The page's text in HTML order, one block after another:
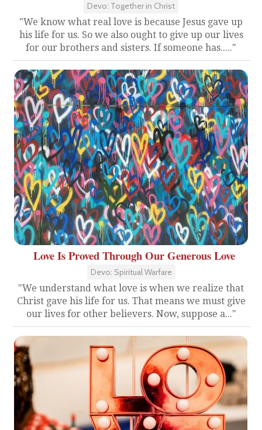
Devo: Together in Christ
"We know what real love is because Jesus gave up
his life for us. So we also ought to give up our lives
for our brothers and sisters. If someone has....."
Love Is Proved Through Our Generous Love
Devo: Spiritual Warfare
"We understand what love is when we realize that
Christ gave his life for us. That means we must give
our lives for other believers. Now, suppose a..."